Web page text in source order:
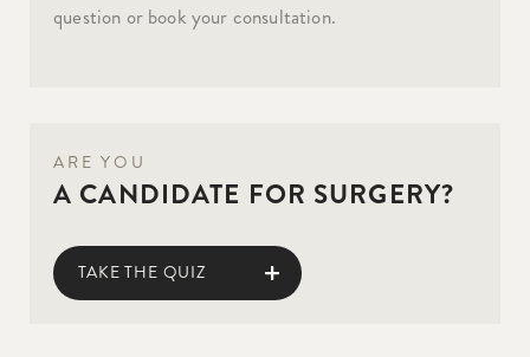
question or book your consultation.
ARE YOU
A CANDIDATE FOR SURGERY?
TAKE THE QUIZ